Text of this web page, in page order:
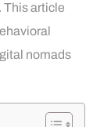
This article
nomads